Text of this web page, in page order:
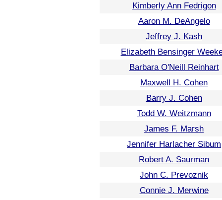
Kimberly Ann Fedrigon
Aaron M. DeAngelo
Jeffrey J. Kash
Elizabeth Bensinger
Barbara O'Neill Reinhart
Maxwell H. Cohen
Barry J. Cohen
Todd W. Weitzmann
James F. Marsh
Jennifer Harlacher Sibum
Robert A. Saurman
John C. Prevoznik
Connie J. Merwine